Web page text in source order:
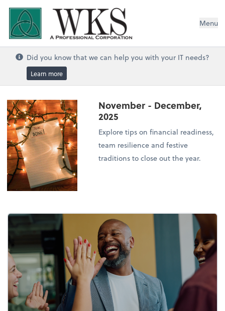
WKS, A Professional Corporation Menu
Did you know that we can help you with your IT needs?
Learn more
November - December,
2025
Explore tips on financial readiness,
team resilience and festive
traditions to close out the year.